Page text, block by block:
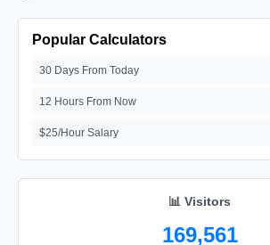
Popular Calculators
30 Days From Today
12 Hours From Now
$25/Hour Salary
📊 Visitors
169,561